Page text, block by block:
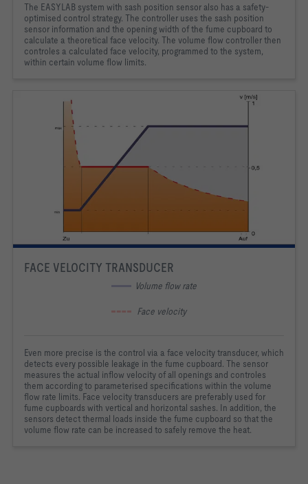
The EASYLAB system with sash position sensor also has a safety-
optimised control strategy. The controller uses the sash position
sensor information and the opening width of the fume cupboard to
calculate a theoretical face velocity. The volume flow controller then
controles a calculated face velocity, programmed to the system,
within certain volume flow limits.
FACE VELOCITY TRANSDUCER
Volume flow rate
Face velocity
Even more precise is the control via a face velocity transducer, which
detects every possible leakage in the fume cupboard. The sensor
measures the actual inflow velocity of all openings and controles
them according to parameterised specifications within the volume
flow rate limits. Face velocity transducers are preferably used for
fume cupboards with vertical and horizontal sashes. In addition, the
sensors detect thermal loads inside the fume cupboard so that the
volume flow rate can be increased to safely remove the heat.